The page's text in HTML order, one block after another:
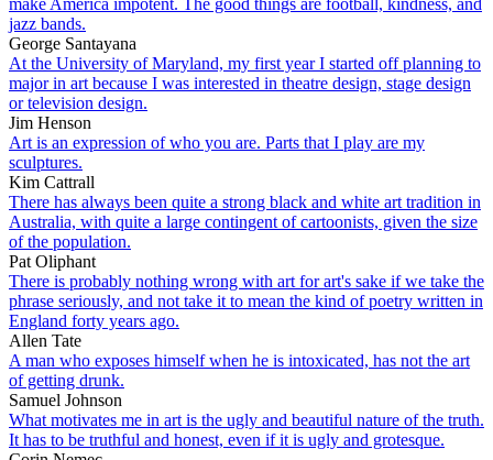
jazz bands.
George Santayana
At the University of Maryland, my first year I started off planning to
major in art because I was interested in theatre design, stage design
or television design.
Jim Henson
Art is an expression of who you are. Parts that I play are my
sculptures.
Kim Cattrall
There has always been quite a strong black and white art tradition in
Australia, with quite a large contingent of cartoonists, given the size
of the population.
Pat Oliphant
There is probably nothing wrong with art for art's sake if we take the
phrase seriously, and not take it to mean the kind of poetry written in
England forty years ago.
Allen Tate
A man who exposes himself when he is intoxicated, has not the art
of getting drunk.
Samuel Johnson
What motivates me in art is the ugly and beautiful nature of the truth.
It has to be truthful and honest, even if it is ugly and grotesque.